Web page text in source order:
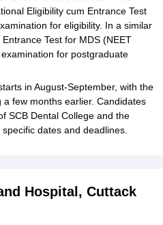
Eligibility cum Entrance Test
for eligibility. In a similar
Test for MDS (NEET
for postgraduate
in August-September, with the
few months earlier. Candidates
SCB Dental College and the
dates and deadlines.
Hospital, Cuttack